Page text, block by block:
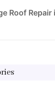
Roof